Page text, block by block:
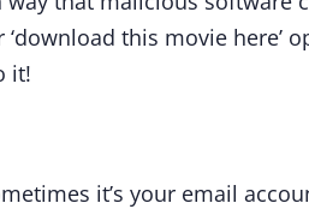
this movie here’
it!
it’s your email